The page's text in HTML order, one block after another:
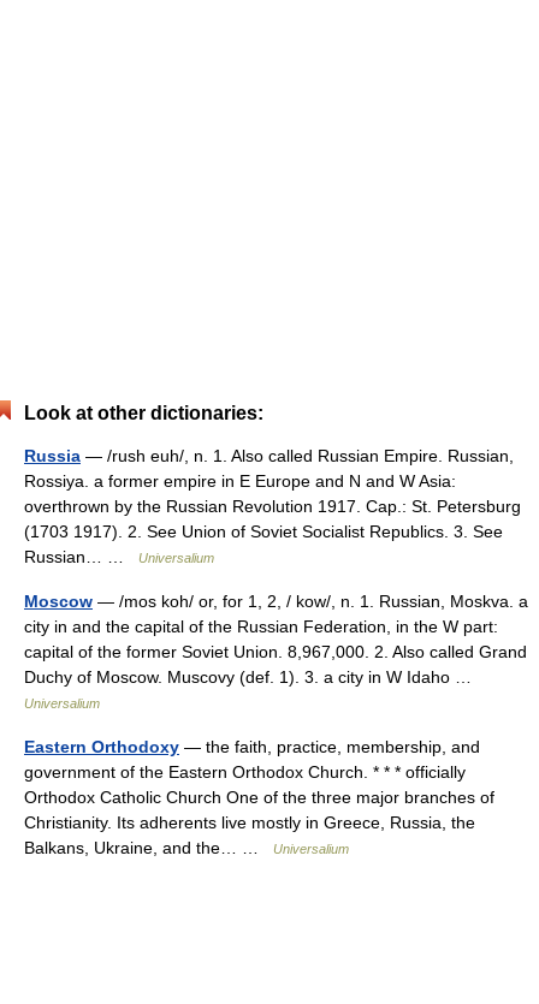
Look at other dictionaries:
Russia — /rush euh/, n. 1. Also called Russian Empire. Russian,
Rossiya. a former empire in E Europe and N and W Asia:
overthrown by the Russian Revolution 1917. Cap.: St. Petersburg
(1703 1917). 2. See Union of Soviet Socialist Republics. 3. See
Russian… …
Universalium
Moscow — /mos koh/ or, for 1, 2, / kow/, n. 1. Russian, Moskva. a
city in and the capital of the Russian Federation, in the W part:
capital of the former Soviet Union. 8,967,000. 2. Also called Grand
Duchy of Moscow. Muscovy (def. 1). 3. a city in W Idaho …
Universalium
Eastern Orthodoxy — the faith, practice, membership, and
government of the Eastern Orthodox Church. * * * officially
Orthodox Catholic Church One of the three major branches of
Christianity. Its adherents live mostly in Greece, Russia, the
Balkans, Ukraine, and the… …
Universalium